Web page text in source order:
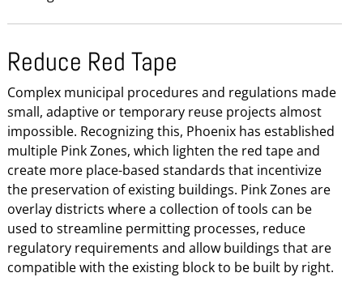
Reduce Red Tape
Complex municipal procedures and regulations made
small, adaptive or temporary reuse projects almost
impossible. Recognizing this, Phoenix has established
multiple Pink Zones, which lighten the red tape and
create more place-based standards that incentivize
the preservation of existing buildings. Pink Zones are
overlay districts where a collection of tools can be
used to streamline permitting processes, reduce
regulatory requirements and allow buildings that are
compatible with the existing block to be built by right.